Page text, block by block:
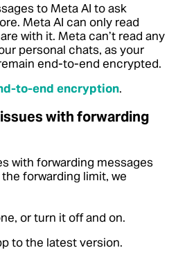
to Meta AI to ask
Meta AI can only read
with it. Meta can’t read any
personal chats, as your
end-to-end encrypted.
to-end encryption.
with forwarding
with forwarding messages
forwarding limit, we
or turn it off and on.
to the latest version.